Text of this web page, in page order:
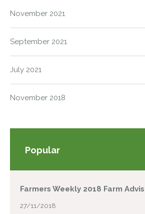
November 2021
September 2021
July 2021
November 2018
Popular
Farmers Weekly 2018 Farm
27/11/2018